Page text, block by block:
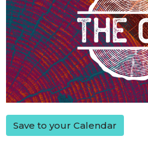
Save to your Calendar